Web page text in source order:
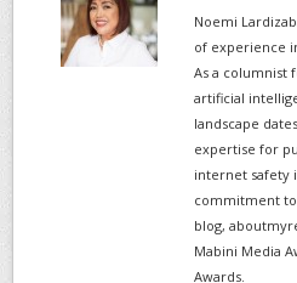
Noemi
of experience
As a columnist
artificial
landscape
expertise for
internet safety
commitment
blog,
Mabini Media
Awards.